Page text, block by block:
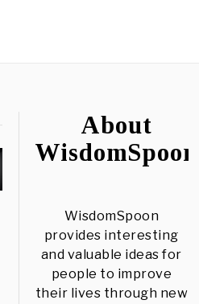
About
WisdomSpoon
WisdomSpoon
provides interesting
and valuable ideas for
people to improve
their lives through new